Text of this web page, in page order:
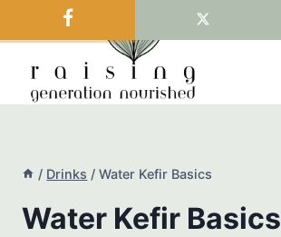
to
/ Drinks / Water Kefir Basics
Water Kefir Basics